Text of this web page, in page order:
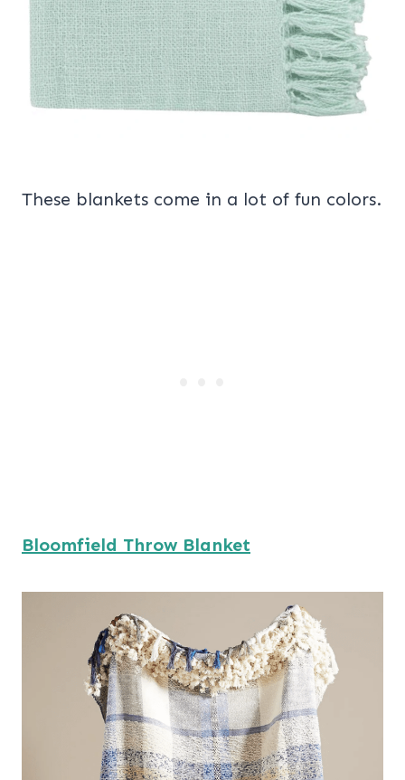
These blankets come in a lot of fun colors.
Bloomfield Throw Blanket